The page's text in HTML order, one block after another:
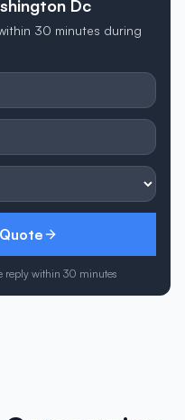
Dc
30 minutes during
reply within 30 minutes